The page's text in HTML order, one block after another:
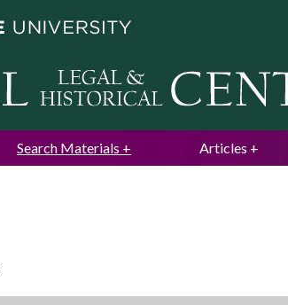
Search Materials Articles